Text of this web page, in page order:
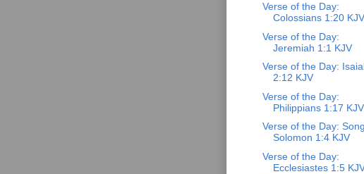
Verse of the Day:
Colossians 1:20 KJV
Verse of the Day:
Jeremiah 1:1 KJV
Verse of the Day:
2:12 KJV
Verse of the Day:
Philippians 1:17 KJV
Verse of the Day:
Solomon 1:4 KJV
Verse of the Day:
Ecclesiastes 1:5